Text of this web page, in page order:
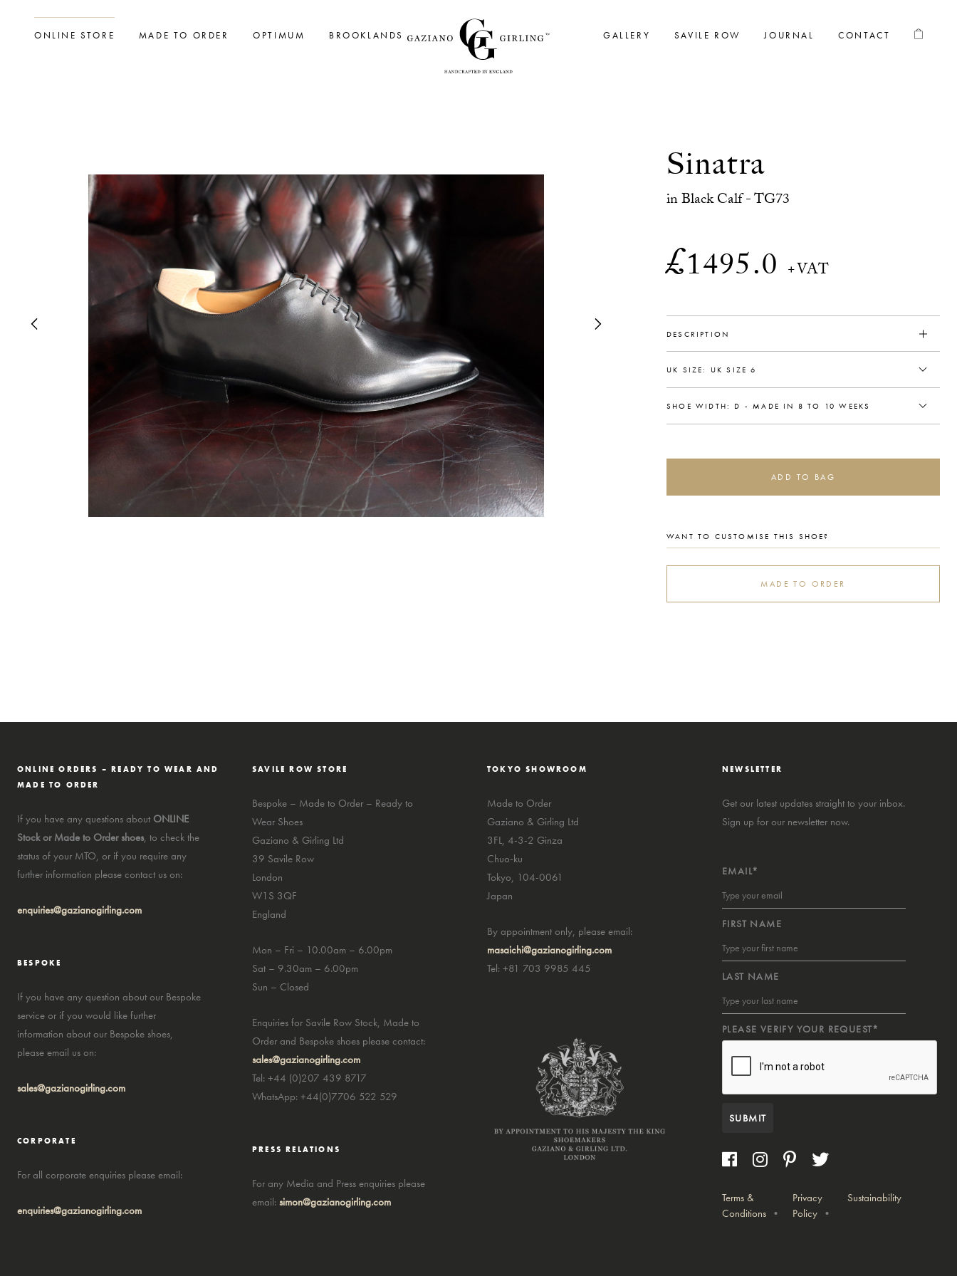
ONLINE STORE MADE TO ORDER OPTIMUM BROOKLANDS GALLERY SAVILE ROW JOURNAL CONTACT
Sinatra
in Black Calf - TG73
£1495.0 +VAT
DESCRIPTION
ADD TO BAG
WANT TO CUSTOMISE THIS SHOE?
MADE TO ORDER
ONLINE ORDERS – READY TO WEAR AND
MADE TO ORDER
If you have any questions about ONLINE
Stock or Made to Order shoes, to check the
status of your MTO, or if you require any
further information please contact us on:
enquiries@gazianogirling.com
BESPOKE
If you have any question about our Bespoke
service or if you would like further
information about our Bespoke shoes,
please email us on:
sales@gazianogirling.com
CORPORATE
For all corporate enquiries please email:
enquiries@gazianogirling.com
SAVILE ROW STORE
Bespoke – Made to Order – Ready to
Wear Shoes
Gaziano & Girling Ltd
39 Savile Row
London
W1S 3QF
England
Mon – Fri – 10.00am – 6.00pm
Sat – 9.30am – 6.00pm
Sun – Closed
Enquiries for Savile Row Stock, Made to
Order and Bespoke shoes please contact:
sales@gazianogirling.com
Tel: +44 (0)207 439 8717
WhatsApp: +44(0)7706 522 529
PRESS RELATIONS
For any Media and Press enquiries please
email: simon@gazianogirling.com
TOKYO SHOWROOM
Made to Order
Gaziano & Girling Ltd
3FL, 4-3-2 Ginza
Chuo-ku
Tokyo, 104-0061
Japan
By appointment only, please email:
masaichi@gazianogirling.com
Tel: +81 703 9985 445
NEWSLETTER
Get our latest updates straight to your inbox.
Sign up for our newsletter now.
EMAIL*
FIRST NAME
LAST NAME
PLEASE VERIFY YOUR REQUEST*
SUBMIT
Terms &
Conditions
Privacy
Policy
Sustainability